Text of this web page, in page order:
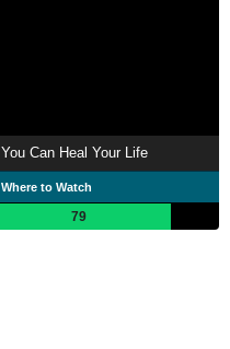
You Can Heal Your Life
Where to Watch
79